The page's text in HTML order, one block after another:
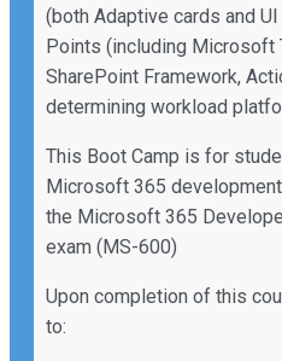
(both Adaptive cards and
Points (including Microsoft
SharePoint Framework,
determining workload
This Boot Camp is for
Microsoft 365
the Microsoft 365
exam (MS-600)
Upon completion of this
to: